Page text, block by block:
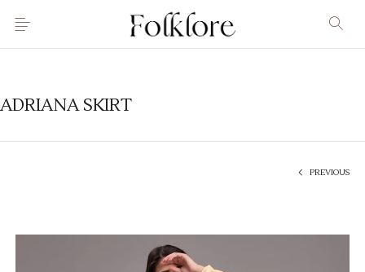
ADRIANA SKIRT
PREVIOUS